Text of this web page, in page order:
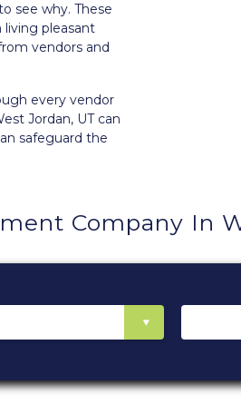
see why. These
living pleasant
vendors and
every vendor
Jordan, UT can
safeguard the
Company In